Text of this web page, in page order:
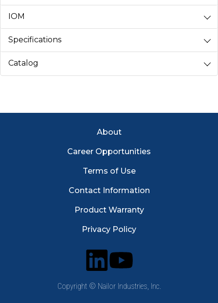
IOM
Specifications
Catalog
Footer MenuAbout
Career Opportunities
Terms of Use
Contact Information
Product Warranty
Privacy Policy
Copyright © Nailor Industries, Inc.